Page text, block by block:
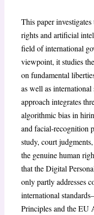
This paper
rights and artificial
field of international
viewpoint, it studies
on fundamental
as well as
approach integrates
algorithmic bias in
and facial-
study, court
the genuine human
that the Digital
only partly addresses
international
Principles and the